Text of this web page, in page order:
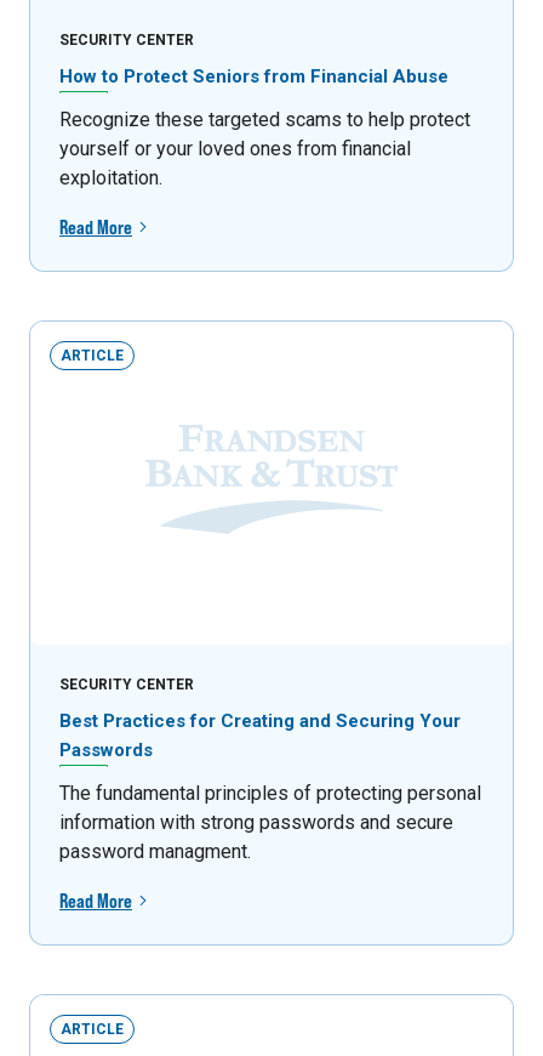
SECURITY CENTER
How to Protect Seniors from Financial Abuse
Recognize these targeted scams to help protect
yourself or your loved ones from financial
exploitation.
Read More
ARTICLE
SECURITY CENTER
Best Practices for Creating and Securing Your
Passwords
The fundamental principles of protecting personal
information with strong passwords and secure
password managment.
Read More
ARTICLE